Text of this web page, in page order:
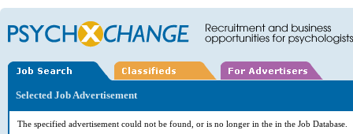
Selected Job Advertisement
The specified advertisement could not be found, or is no longer in the in the Job Database.